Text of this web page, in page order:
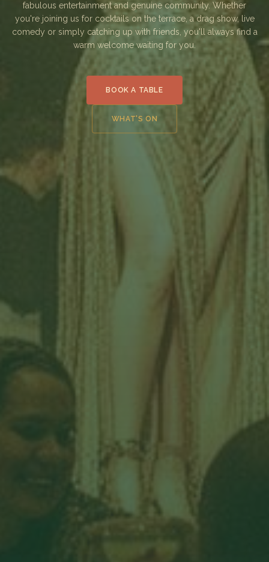
fabulous entertainment and genuine community. Whether
you're joining us for cocktails on the terrace, a drag show, live
comedy or simply catching up with friends, you'll always find a
warm welcome waiting for you.
BOOK A TABLE
WHAT'S ON